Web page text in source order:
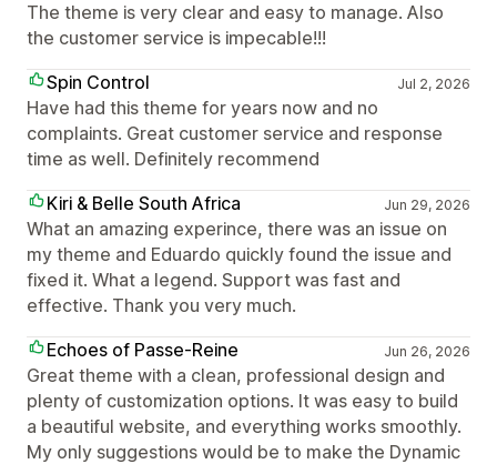
The theme is very clear and easy to manage. Also
the customer service is impecable!!!
Spin Control
Jul 2, 2026
Have had this theme for years now and no
complaints. Great customer service and response
time as well. Definitely recommend
Kiri & Belle South Africa
Jun 29, 2026
What an amazing experince, there was an issue on
my theme and Eduardo quickly found the issue and
fixed it. What a legend. Support was fast and
effective. Thank you very much.
Echoes of Passe-Reine
Jun 26, 2026
Great theme with a clean, professional design and
plenty of customization options. It was easy to build
a beautiful website, and everything works smoothly.
My only suggestions would be to make the Dynamic